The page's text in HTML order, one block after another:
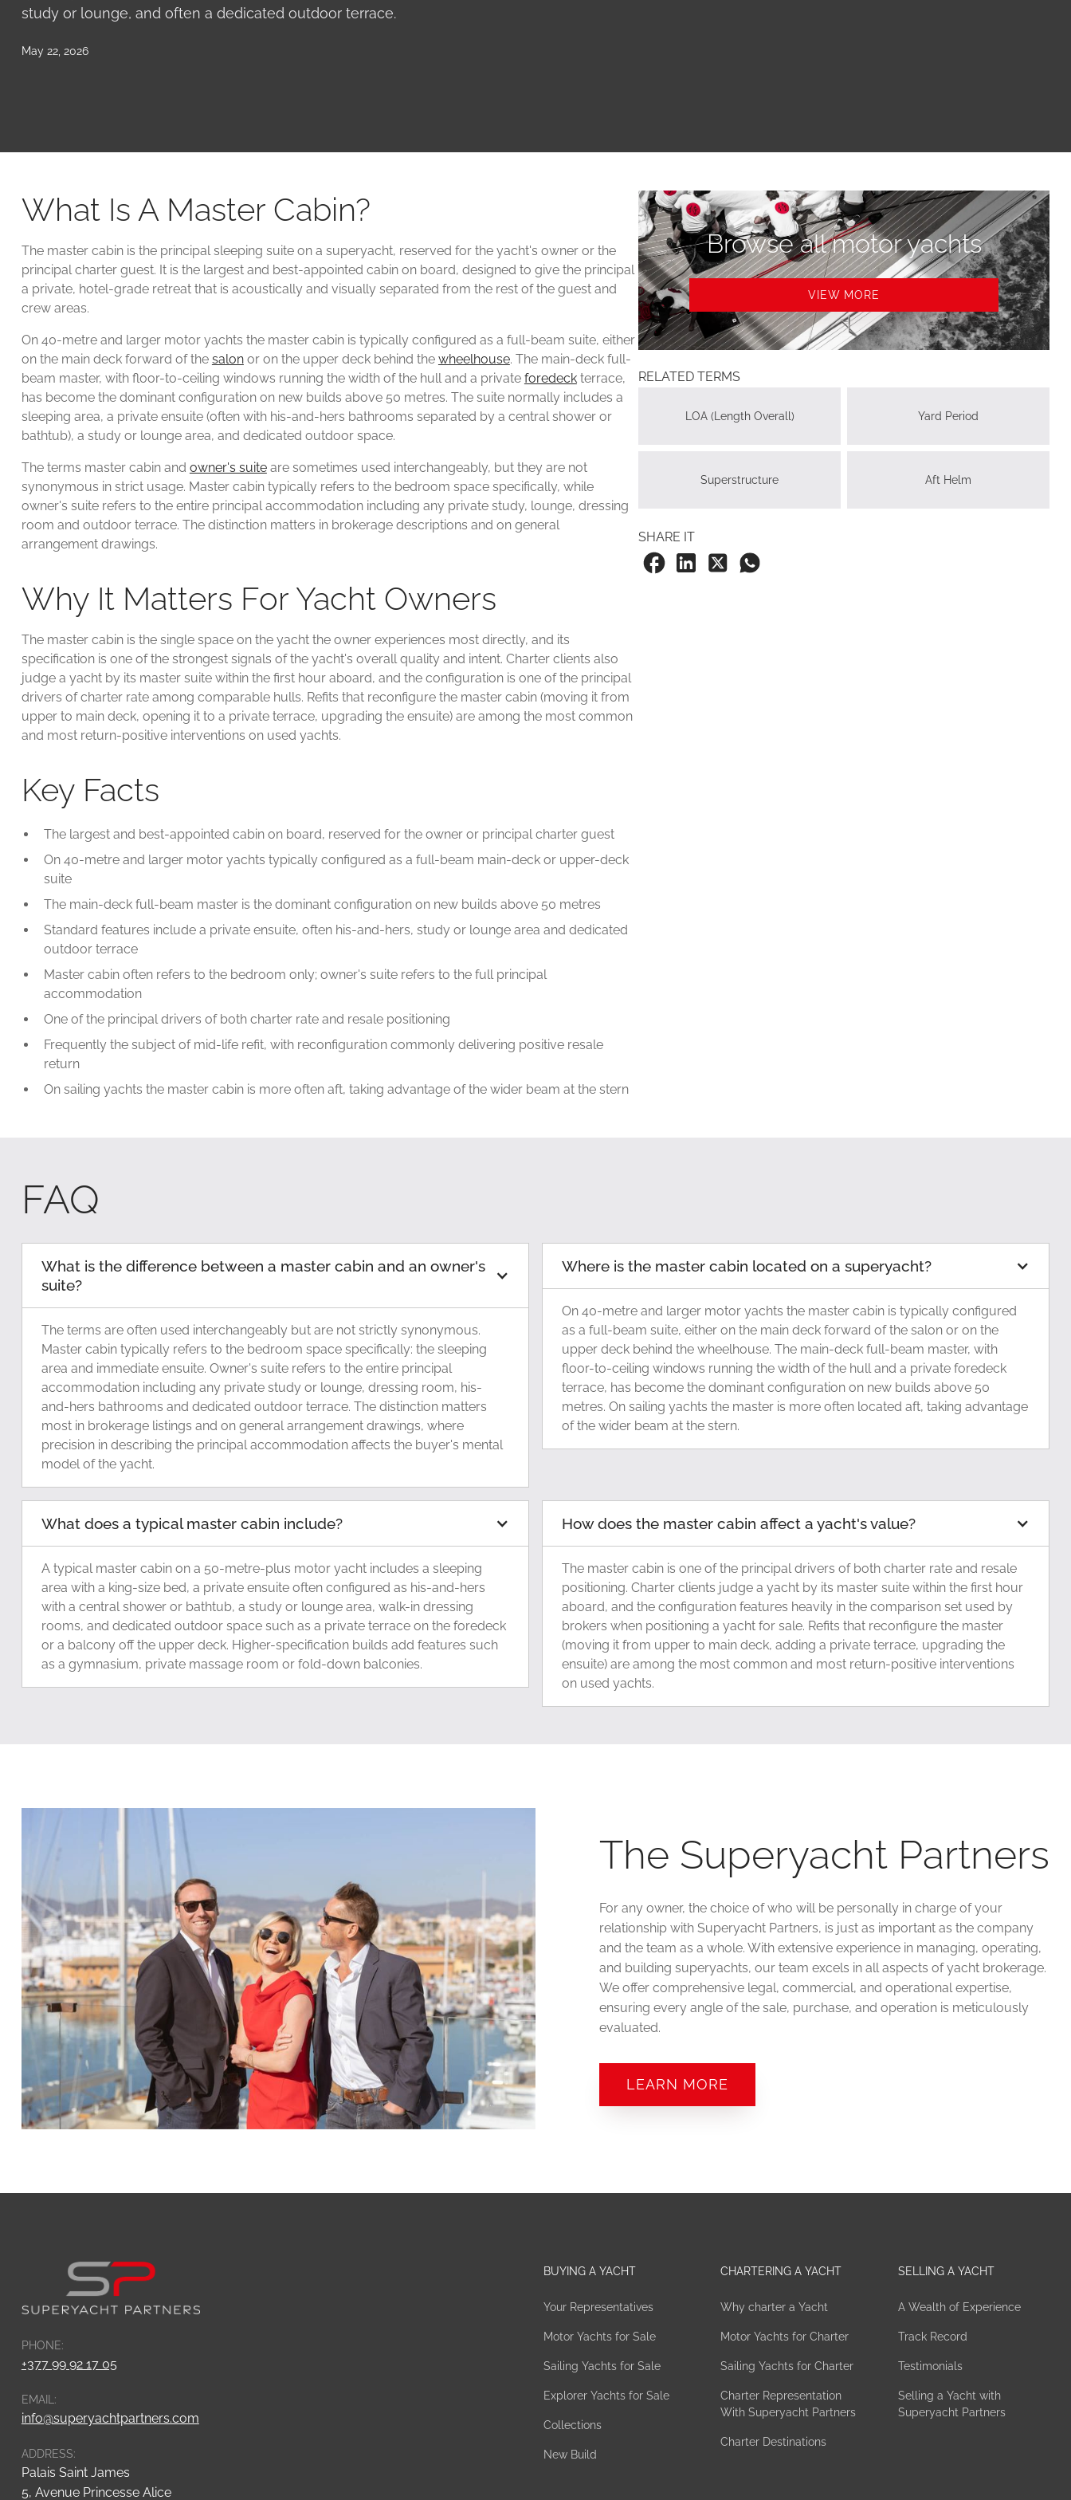
study or lounge, and often a dedicated outdoor terrace.
May 22, 2026
What Is A Master Cabin?
The master cabin is the principal sleeping suite on a superyacht, reserved for the yacht's owner or the
principal charter guest. It is the largest and best-appointed cabin on board, designed to give the principal
a private, hotel-grade retreat that is acoustically and visually separated from the rest of the guest and
crew areas.
On 40-metre and larger motor yachts the master cabin is typically configured as a full-beam suite, either
on the main deck forward of the salonor on the upper deck behind the wheelhouse. The main-deck full-
beam master, with floor-to-ceiling windows running the width of the hull and a private foredeckterrace,
has become the dominant configuration on new builds above 50 metres. The suite normally includes a
sleeping area, a private ensuite (often with his-and-hers bathrooms separated by a central shower or
bathtub), a study or lounge area, and dedicated outdoor space.
The terms master cabin and owner's suiteare sometimes used interchangeably, but they are not
synonymous in strict usage. Master cabin typically refers to the bedroom space specifically, while
owner's suite refers to the entire principal accommodation including any private study, lounge, dressing
room and outdoor terrace. The distinction matters in brokerage descriptions and on general
arrangement drawings.
Why It Matters For Yacht Owners
The master cabin is the single space on the yacht the owner experiences most directly, and its
specification is one of the strongest signals of the yacht's overall quality and intent. Charter clients also
judge a yacht by its master suite within the first hour aboard, and the configuration is one of the principal
drivers of charter rate among comparable hulls. Refits that reconfigure the master cabin (moving it from
upper to main deck, opening it to a private terrace, upgrading the ensuite) are among the most common
and most return-positive interventions on used yachts.
Key Facts
The largest and best-appointed cabin on board, reserved for the owner or principal charter guest
On 40-metre and larger motor yachts typically configured as a full-beam main-deck or upper-deck
suite
The main-deck full-beam master is the dominant configuration on new builds above 50 metres
Standard features include a private ensuite, often his-and-hers, study or lounge area and dedicated
outdoor terrace
Master cabin often refers to the bedroom only; owner's suite refers to the full principal
accommodation
One of the principal drivers of both charter rate and resale positioning
Frequently the subject of mid-life refit, with reconfiguration commonly delivering positive resale
return
On sailing yachts the master cabin is more often aft, taking advantage of the wider beam at the stern
Browse all motor yachts
VIEW MORE
RELATED TERMS
LOA (Length Overall) Yard Period
Superstructure Aft Helm
SHARE IT
FAQ
What is the difference between a master cabin and an owner's
suite?
The terms are often used interchangeably but are not strictly synonymous.
Master cabin typically refers to the bedroom space specifically: the sleeping
area and immediate ensuite. Owner's suite refers to the entire principal
accommodation including any private study or lounge, dressing room, his-
and-hers bathrooms and dedicated outdoor terrace. The distinction matters
most in brokerage listings and on general arrangement drawings, where
precision in describing the principal accommodation affects the buyer's mental
model of the yacht.
Where is the master cabin located on a superyacht?
On 40-metre and larger motor yachts the master cabin is typically configured
as a full-beam suite, either on the main deck forward of the salon or on the
upper deck behind the wheelhouse. The main-deck full-beam master, with
floor-to-ceiling windows running the width of the hull and a private foredeck
terrace, has become the dominant configuration on new builds above 50
metres. On sailing yachts the master is more often located aft, taking advantage
of the wider beam at the stern.
What does a typical master cabin include?
A typical master cabin on a 50-metre-plus motor yacht includes a sleeping
area with a king-size bed, a private ensuite often configured as his-and-hers
with a central shower or bathtub, a study or lounge area, walk-in dressing
rooms, and dedicated outdoor space such as a private terrace on the foredeck
or a balcony off the upper deck. Higher-specification builds add features such
as a gymnasium, private massage room or fold-down balconies.
How does the master cabin affect a yacht's value?
The master cabin is one of the principal drivers of both charter rate and resale
positioning. Charter clients judge a yacht by its master suite within the first hour
aboard, and the configuration features heavily in the comparison set used by
brokers when positioning a yacht for sale. Refits that reconfigure the master
(moving it from upper to main deck, adding a private terrace, upgrading the
ensuite) are among the most common and most return-positive interventions
on used yachts.
The Superyacht Partners
For any owner, the choice of who will be personally in charge of your
relationship with Superyacht Partners, is just as important as the company
and the team as a whole. With extensive experience in managing, operating,
and building superyachts, our team excels in all aspects of yacht brokerage.
We offer comprehensive legal, commercial, and operational expertise,
ensuring every angle of the sale, purchase, and operation is meticulously
evaluated.
LEARN MORE
PHONE:
+377 99 92 17 05
EMAIL:
info@superyachtpartners.com
ADDRESS:
Palais Saint James
5, Avenue Princesse Alice
BUYING A YACHT
Your Representatives
Motor Yachts for Sale
Sailing Yachts for Sale
Explorer Yachts for Sale
Collections
New Build
CHARTERING A YACHT
Why charter a Yacht
Motor Yachts for Charter
Sailing Yachts for Charter
Charter Representation
With Superyacht Partners
Charter Destinations
SELLING A YACHT
A Wealth of Experience
Track Record
Testimonials
Selling a Yacht with
Superyacht Partners